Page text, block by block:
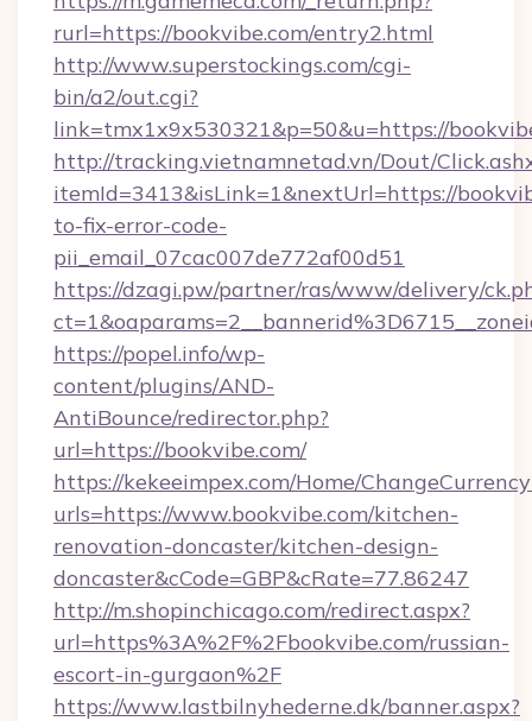
rurl=https://bookvibe.com/entry2.html
http://www.superstockings.com/cgi-
bin/a2/out.cgi?
link=tmx1x9x530321&p=50&u=https://
http://tracking.vietnamnetad.vn/Dout/
itemId=3413&isLink=1&nextUrl=https://
to-fix-error-code-
pii_email_07cac007de772af00d51
https://dzagi.pw/partner/ras/www/delivery/
https://popel.info/wp-
content/plugins/AND-
AntiBounce/redirector.php?
url=https://bookvibe.com/
https://kekeeimpex.com/Home/
urls=https://www.bookvibe.com/kitchen-
renovation-doncaster/kitchen-design-
doncaster&cCode=GBP&cRate=77.86247
http://m.shopinchicago.com/redirect.aspx?
url=https%3A%2F%2Fbookvibe.com/russian-
escort-in-gurgaon%2F
https://www.lastbilnyhederne.dk/banner.aspx?